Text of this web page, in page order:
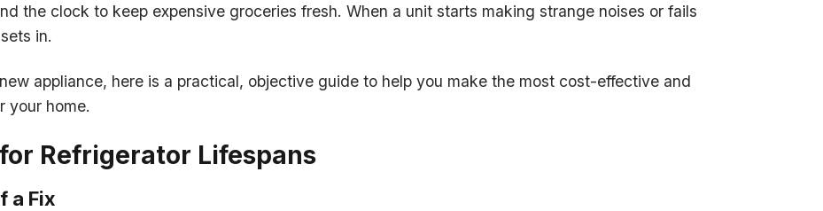
the clock to keep expensive groceries fresh. When a unit starts making strange noises or fails
in.
appliance, here is a practical, objective guide to help you make the most cost-effective and
your home.
Refrigerator Lifespans
a Fix